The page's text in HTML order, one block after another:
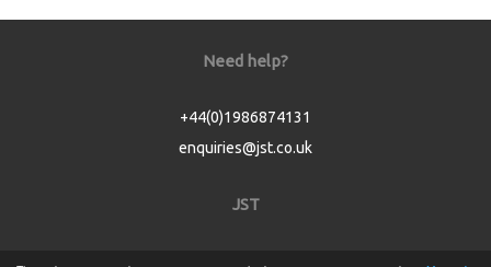
Need help?
+44(0)1986874131
enquiries@jst.co.uk
JST